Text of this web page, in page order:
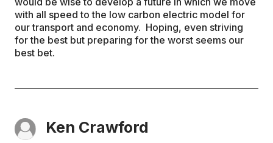
with all speed to the low carbon electric model for
our transport and economy. Hoping, even striving
for the best but preparing for the worst seems our
best bet.
Ken Crawford